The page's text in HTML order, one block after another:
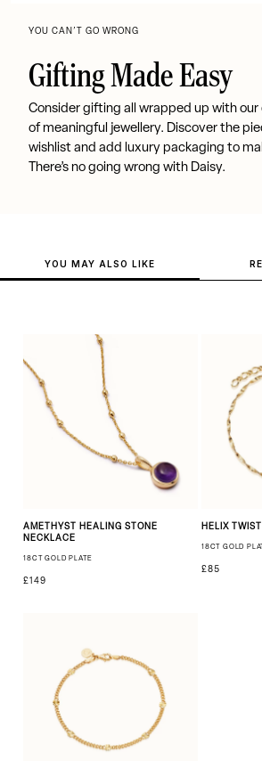
YOU CAN’T GO WRONG
Gifting Made Easy
Consider gifting all wrapped up with
of meaningful jewellery. Discover the
wishlist and add luxury packaging to
There’s no going wrong with Daisy.
YOU MAY ALSO LIKE
AMETHYST HEALING STONE
NECKLACE
18CT GOLD PLATE
£149
HELIX
18CT GOLD
£85